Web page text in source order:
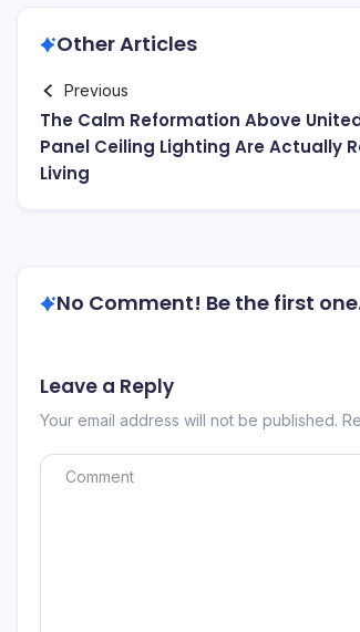
Other Articles
Previous
The Calm Reformation Above
Panel Ceiling Lighting Are Actually
Living
No Comment! Be the first
Leave a Reply
Your email address will not be published.